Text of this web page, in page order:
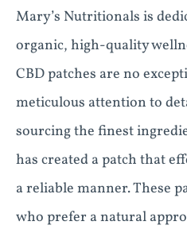
Mary’s Nutritionals is
organic, high-quality
CBD patches are no
meticulous attention to
sourcing the finest
has created a patch that
a reliable manner. These
who prefer a natural